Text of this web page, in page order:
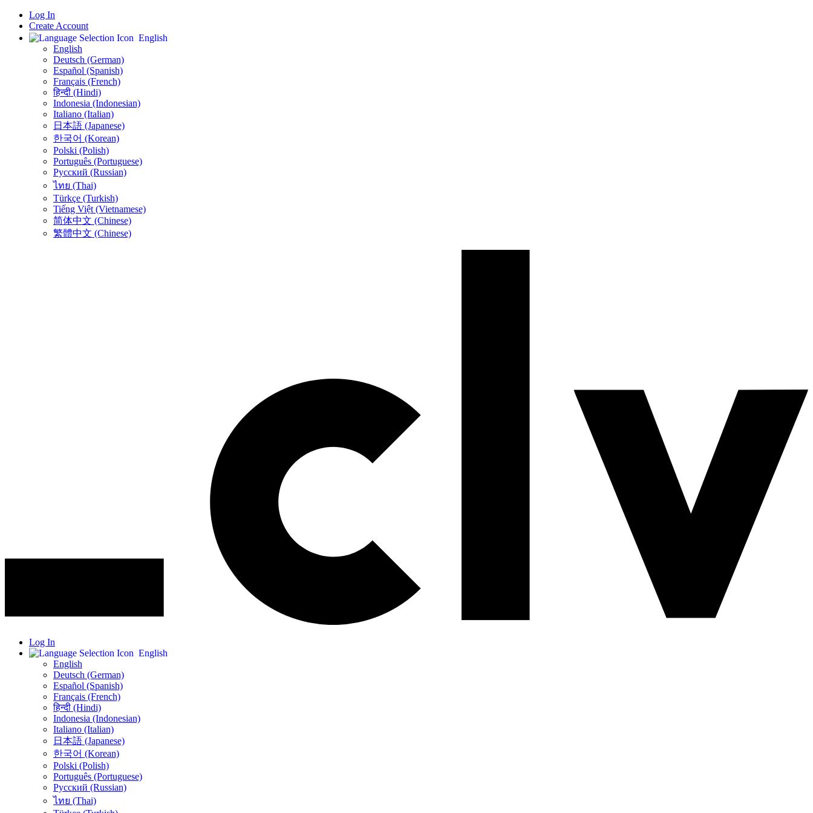
Log In
Create Account
English
English
Deutsch (German)
Español (Spanish)
Français (French)
हिन्दी (Hindi)
Indonesia (Indonesian)
Italiano (Italian)
日本語 (Japanese)
한국어 (Korean)
Polski (Polish)
Português (Portuguese)
Русский (Russian)
ไทย (Thai)
Türkçe (Turkish)
Tiếng Việt (Vietnamese)
简体中文 (Chinese)
繁體中文 (Chinese)
Log In
English
English
Deutsch (German)
Español (Spanish)
Français (French)
हिन्दी (Hindi)
Indonesia (Indonesian)
Italiano (Italian)
日本語 (Japanese)
한국어 (Korean)
Polski (Polish)
Português (Portuguese)
Русский (Russian)
ไทย (Thai)